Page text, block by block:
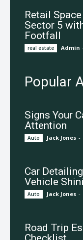
Retail
Sector 5
Footfall
real estate Admin
Popular
Signs Your
Attention
Auto Jack Jones -
Car
Vehicle
Auto Jack Jones -
Road Trip